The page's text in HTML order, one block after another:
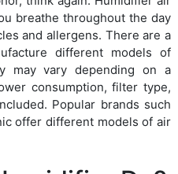
breathe throughout the day
and allergens. There are a
different models of
may vary depending on a
consumption, filter type,
Popular brands such
offer different models of air